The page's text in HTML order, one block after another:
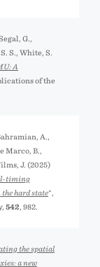
G.,
S., White, S.
A
of the
A.,
Marco, B.,
J. (2025)
timing
hard state",
542 , 982.
the spatial
a new